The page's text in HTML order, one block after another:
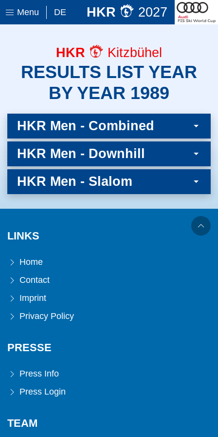
Menu DE HKR 2027
HKR Kitzbühel
RESULTS LIST YEAR
BY YEAR 1989
HKR Men - Combined
HKR Men - Downhill
HKR Men - Slalom
LINKS
Home
Contact
Imprint
Privacy Policy
PRESSE
Press Info
Press Login
TEAM